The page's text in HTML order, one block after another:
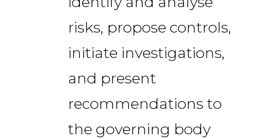
risks, propose controls,
initiate investigations,
and present
recommendations to
the governing body